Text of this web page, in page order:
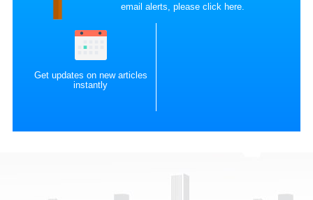
email alerts, pleaseclick here
Get updates on new articles
instantly